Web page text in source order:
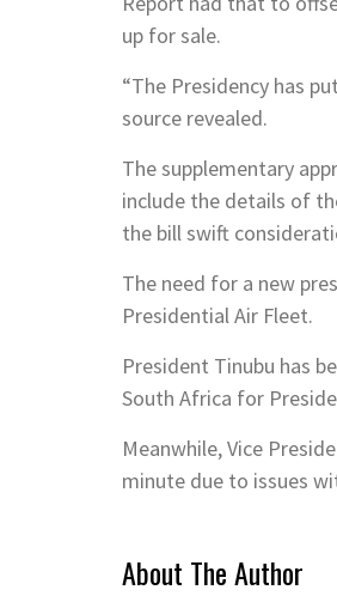
up for sale.
“The Presidency has
source revealed.
The supplementary
include the details of
the bill swift
The need for a new
Presidential Air Fleet.
President Tinubu has
South Africa for
Meanwhile, Vice
minute due to issues
About The Author